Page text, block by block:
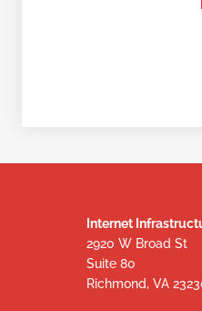
Internet
2920 W Broad St
Suite 80
Richmond, VA